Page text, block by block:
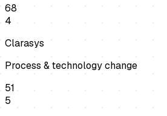
68
4
Clarasys
Process & technology change
51
5